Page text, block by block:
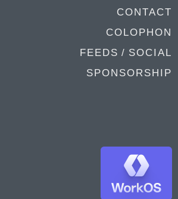
CONTACT
COLOPHON
FEEDS / SOCIAL
SPONSORSHIP